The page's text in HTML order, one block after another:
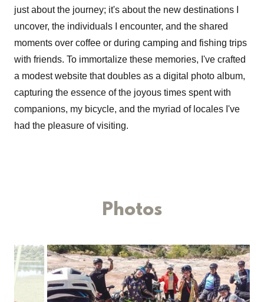
just about the journey; it's about the new destinations I
uncover, the individuals I encounter, and the shared
moments over coffee or during camping and fishing trips
with friends. To immortalize these memories, I've crafted
a modest website that doubles as a digital photo album,
capturing the essence of the joyous times spent with
companions, my bicycle, and the myriad of locales I've
had the pleasure of visiting.
Photos